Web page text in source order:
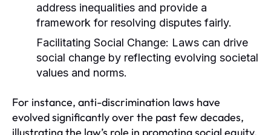
address inequalities and provide a
framework for resolving disputes fairly.
Facilitating Social Change: Laws can drive
social change by reflecting evolving societal
values and norms.
For instance, anti-discrimination laws have
evolved significantly over the past few decades,